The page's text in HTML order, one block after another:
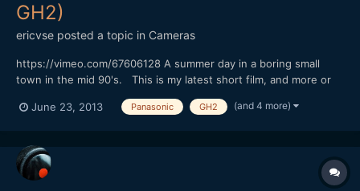
GH2)
ericvse posted a topic in Cameras
https://vimeo.com/67606128 A summer day in a boring small
town in the mid 90's. This is my latest short film, and more or
dialog in Swedish, but you probably won't miss out if you don't
June 23, 2013 Panasonic GH2 (and 4 more)